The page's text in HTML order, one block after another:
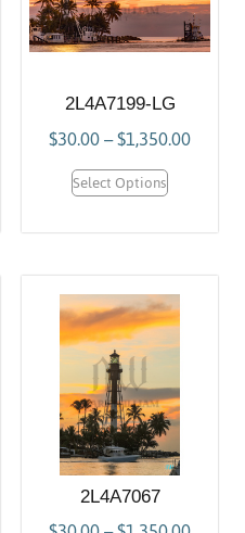
2L4A7199-LG
$30.00–$1,350.00
Select Options
2L4A7067